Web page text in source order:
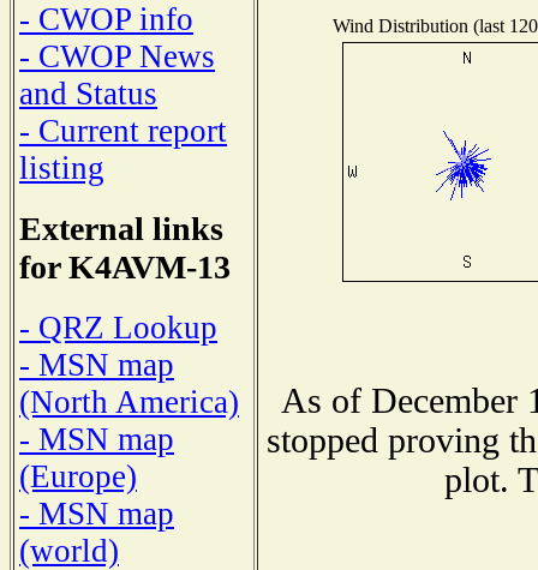
- CWOP info
- CWOP News
and Status
- Current report
listing
External links
for K4AVM-13
- QRZ Lookup
- MSN map
(North America)
- MSN map
(Europe)
- MSN map
(world)
Wind Distribution (last
As of December
stopped proving
plot.